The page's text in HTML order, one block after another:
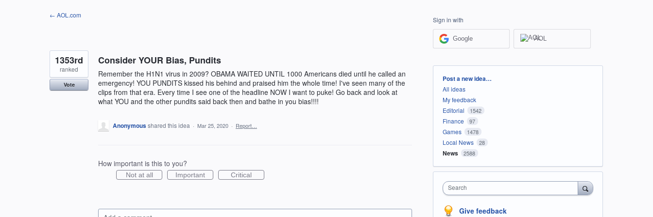
← AOL.com
Consider YOUR Bias, Pundits
Remember the H1N1 virus in 2009? OBAMA WAITED UNTIL 1000 Americans died until he called an
emergency! YOU PUNDITS kissed his behind and praised him the whole time! I've seen many of the
clips from that era. Every time I see one of the headline NOW I want to puke! Go back and look at
what YOU and the other pundits said back then and bathe in you bias!!!!
1353rd
ranked
Vote
Anonymousshared this idea · Mar 25, 2020 · Report…
How important is this to you?
Not at all Important Critical
Sign in with
Google AOL
Categories
Post a new idea…
All ideas
My feedback
Editorial
1542
Finance 97
Games 1478
Local News 28
News 2588
Search
Give feedback